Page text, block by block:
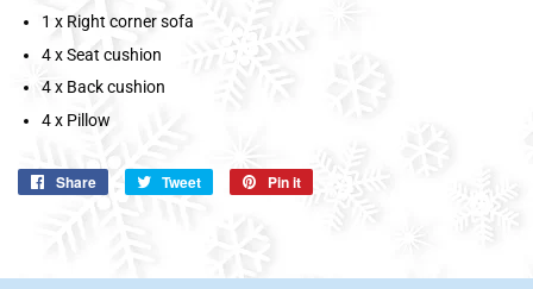
1 x Right corner sofa
4 x Seat cushion
4 x Back cushion
4 x Pillow
Share
Share
Tweet
Tweet
Pin it